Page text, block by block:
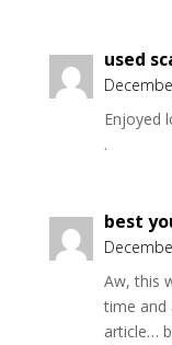
used
Enjoyed
.
best
Aw, this
time and
article…